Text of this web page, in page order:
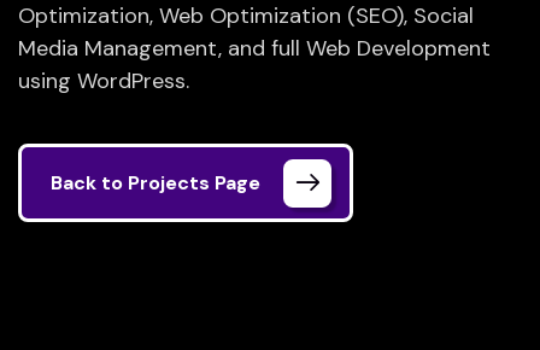
Optimization, Web Optimization (SEO), Social
Media Management, and full Web Development
using WordPress.
Back to Projects Page